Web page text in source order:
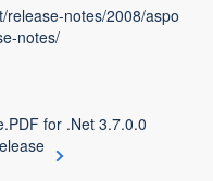
release-notes/2008/aspo
notes/
for .Net 3.7.0.0